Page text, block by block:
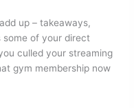
up – takeaways,
some of your direct
culled your streaming
gym membership now